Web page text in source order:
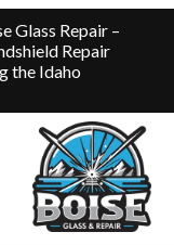
Glass Repair –
Repair
the Idaho